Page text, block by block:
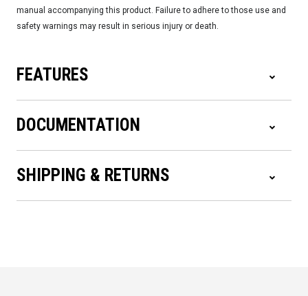
manual accompanying this product. Failure to adhere to those use and
safety warnings may result in serious injury or death.
FEATURES
DOCUMENTATION
SHIPPING & RETURNS